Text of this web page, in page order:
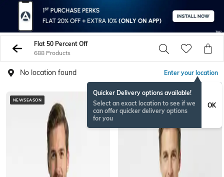
Flat 50 Percent Off
688 Products
No location found Enter your location
Quicker Delivery options available!
Select an exact location to see if we
can offer quicker delivery options
for you
OK
NEWSEASON BESTSELLER